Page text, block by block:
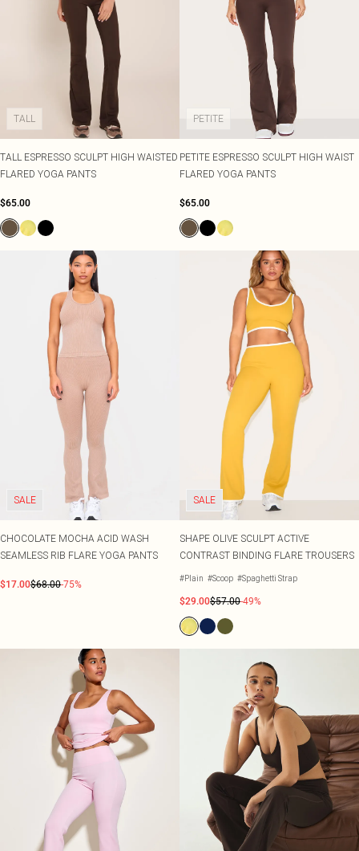
TALL
TALL ESPRESSO SCULPT HIGH WAISTED
FLARED YOGA PANTS
$65.00
PETITE
PETITE ESPRESSO SCULPT HIGH WAIST
FLARED YOGA PANTS
$65.00
SALE
CHOCOLATE MOCHA ACID WASH
SEAMLESS RIB FLARE YOGA PANTS
$17.00$68.00-75%
SALE
SHAPE OLIVE SCULPT ACTIVE
CONTRAST BINDING FLARE TROUSERS
#Plain #Scoop #Spaghetti Strap
$29.00$57.00-49%